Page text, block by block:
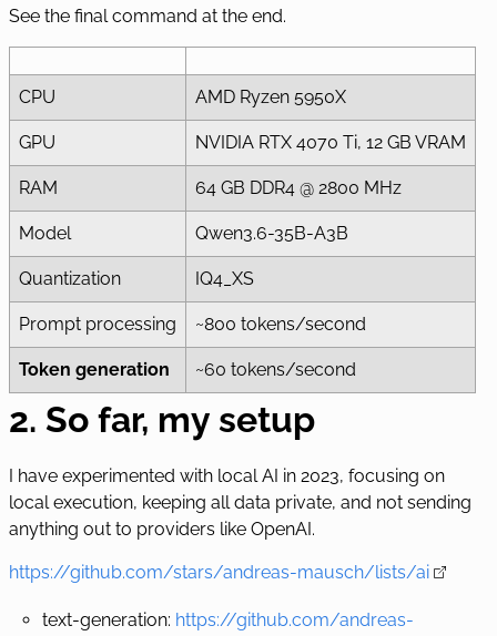
See the final command at the end.
CPU AMD Ryzen 5950X
GPU NVIDIA RTX 4070 Ti, 12 GB VRAM
RAM 64 GB DDR4 @ 2800 MHz
Model Qwen3.6-35B-A3B
Quantization IQ4_XS
Prompt processing ~800 tokens/second
Token generation ~60 tokens/second
2. So far, my setup
I have experimented with local AI in 2023, focusing on
local execution, keeping all data private, and not sending
anything out to providers like OpenAI.
https://github.com/stars/andreas-mausch/lists/ai
text-generation: https://github.com/andreas-